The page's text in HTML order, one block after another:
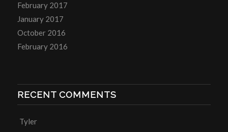
February 2017
January 2017
October 2016
February 2016
RECENT COMMENTS
Tyler